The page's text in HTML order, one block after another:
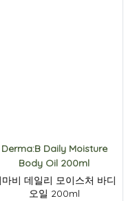
Derma:B Daily Moisture
Body Oil 200ml
마비 데일리 모이스처 바디
오일 200ml